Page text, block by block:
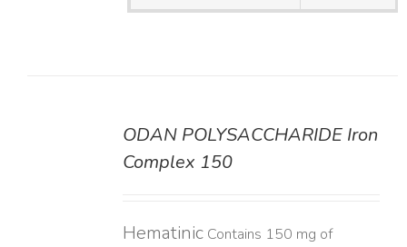
ODAN POLYSACCHARIDE Iron
Complex 150
HematinicContains 150 mg of